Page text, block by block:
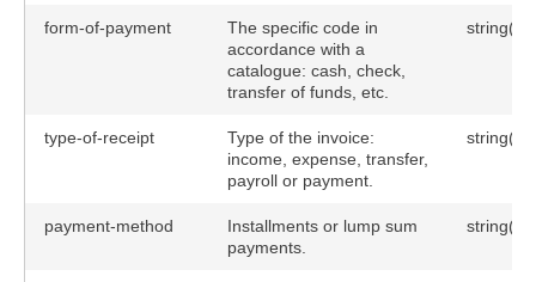
form-of-payment
The specific code in
accordance with a
catalogue: cash, check,
transfer of funds, etc.
type-of-receipt
Type of the invoice:
income, expense, transfer,
payroll or payment.
payment-method
Installments or lump sum
payments.